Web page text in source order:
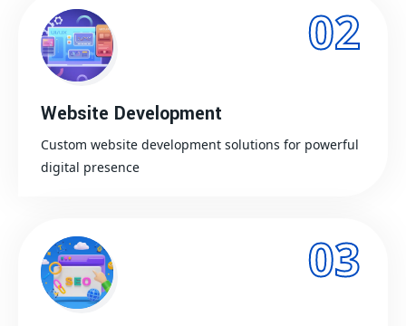
02
Website Development
Custom website development solutions for powerful
digital presence
03